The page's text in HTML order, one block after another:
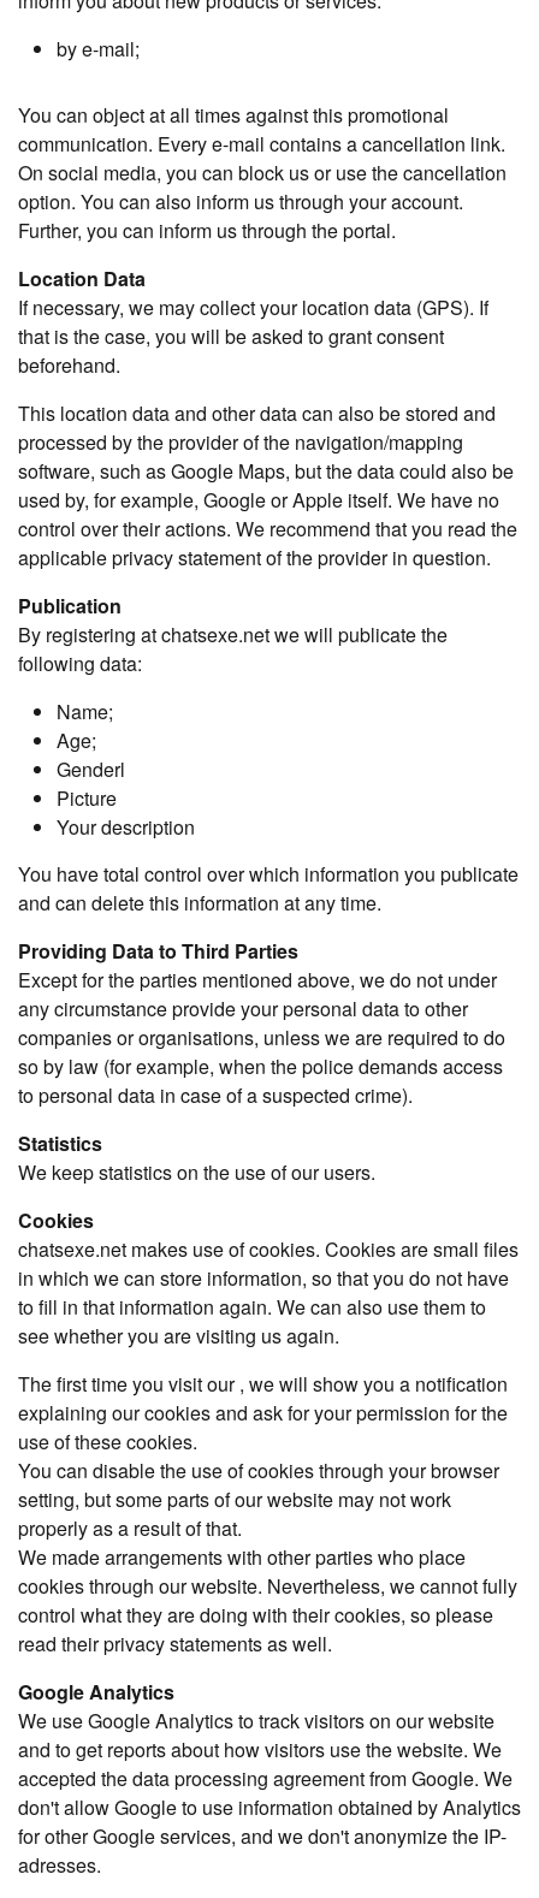
by e-mail;
You can object at all times against this promotional
communication. Every e-mail contains a cancellation link.
On social media, you can block us or use the cancellation
option. You can also inform us through your account.
Further, you can inform us through the portal.
Location Data
If necessary, we may collect your location data (GPS). If
that is the case, you will be asked to grant consent
beforehand.
This location data and other data can also be stored and
processed by the provider of the navigation/mapping
software, such as Google Maps, but the data could also be
used by, for example, Google or Apple itself. We have no
control over their actions. We recommend that you read the
applicable privacy statement of the provider in question.
Publication
By registering at chatsexe.net we will publicate the
following data:
Name;
Age;
Genderl
Picture
Your description
You have total control over which information you publicate
and can delete this information at any time.
Providing Data to Third Parties
Except for the parties mentioned above, we do not under
any circumstance provide your personal data to other
companies or organisations, unless we are required to do
so by law (for example, when the police demands access
to personal data in case of a suspected crime).
Statistics
We keep statistics on the use of our users.
Cookies
chatsexe.net makes use of cookies. Cookies are small files
in which we can store information, so that you do not have
to fill in that information again. We can also use them to
see whether you are visiting us again.
The first time you visit our , we will show you a notification
explaining our cookies and ask for your permission for the
use of these cookies.
You can disable the use of cookies through your browser
setting, but some parts of our website may not work
properly as a result of that.
We made arrangements with other parties who place
cookies through our website. Nevertheless, we cannot fully
control what they are doing with their cookies, so please
read their privacy statements as well.
Google Analytics
We use Google Analytics to track visitors on our website
and to get reports about how visitors use the website. We
accepted the data processing agreement from Google. We
don't allow Google to use information obtained by Analytics
for other Google services, and we don't anonymize the IP-
adresses.